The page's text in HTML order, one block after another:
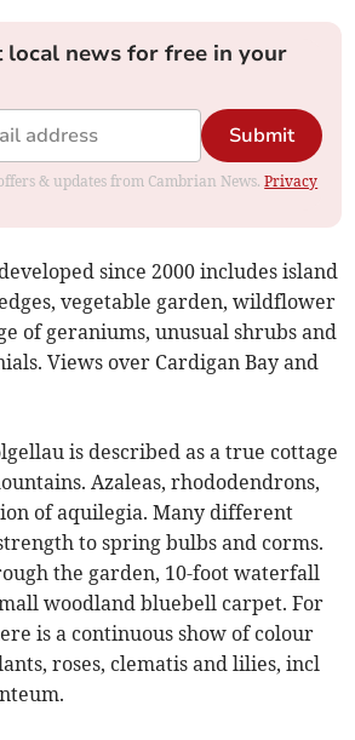
local news for free in your
Submit
& updates from Cambrian News.Privacy
since 2000 includes island
vegetable garden, wildflower
of geraniums, unusual shrubs and
Views over Cardigan Bay and
is described as a true cottage
Azaleas, rhododendrons,
of aquilegia. Many different
to spring bulbs and corms.
the garden, 10-foot waterfall
woodland bluebell carpet. For
is a continuous show of colour
roses, clematis and lilies, incl